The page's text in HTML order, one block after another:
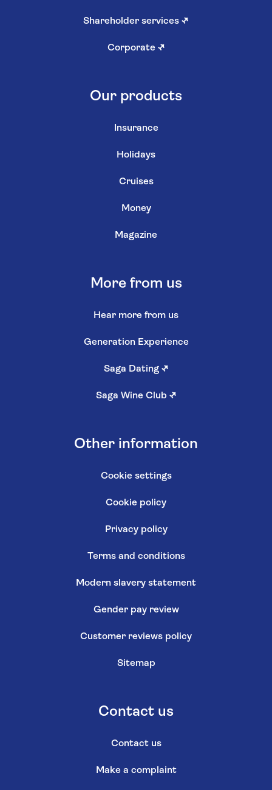
Shareholder services ↗
Corporate ↗
Our products
Insurance
Holidays
Cruises
Money
Magazine
More from us
Hear more from us
Generation Experience
Saga Dating ↗
Saga Wine Club ↗
Other information
Cookie settings
Cookie policy
Privacy policy
Terms and conditions
Modern slavery statement
Gender pay review
Customer reviews policy
Sitemap
Contact us
Contact us
Make a complaint